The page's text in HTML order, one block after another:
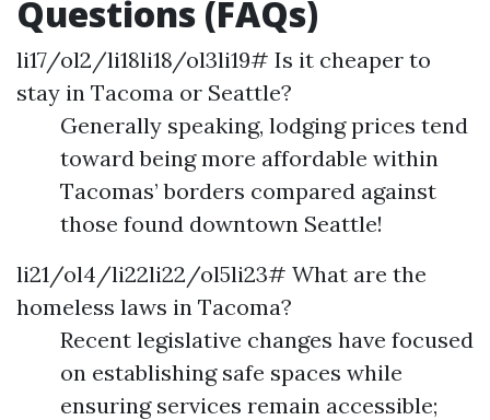
Questions (FAQs)
li17/ol2/li18li18/ol3li19# Is it cheaper to
stay in Tacoma or Seattle?
Generally speaking, lodging prices tend
toward being more affordable within
Tacomas’ borders compared against
those found downtown Seattle!
li21/ol4/li22li22/ol5li23# What are the
homeless laws in Tacoma?
Recent legislative changes have focused
on establishing safe spaces while
ensuring services remain accessible;